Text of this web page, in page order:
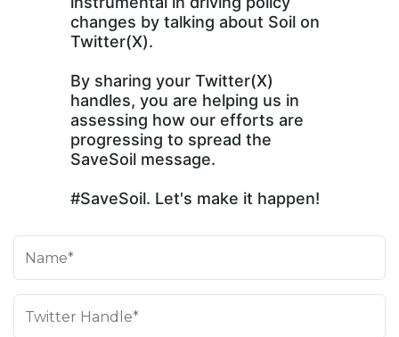
changes by talking about Soil on
Twitter(X).
By sharing your Twitter(X)
handles, you are helping us in
assessing how our efforts are
progressing to spread the
SaveSoil message.
#SaveSoil. Let's make it happen!